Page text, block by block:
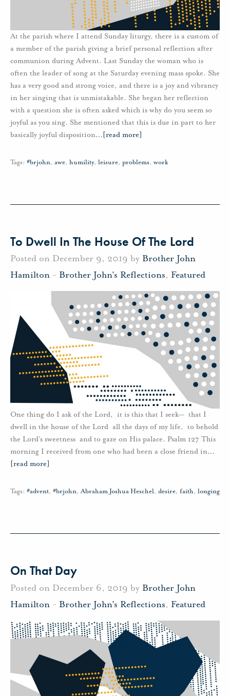
At the parish where I attend Sunday liturgy, there is a custom of
a member of the parish giving a brief personal reflection after
communion during Advent. Last Sunday the woman who is
often the leader of song at the Saturday evening mass spoke. She
has a very good and strong voice, and there is a joy and vibrancy
in her singing that is unmistakable. She began her reflection
with a question she is often asked which is why do you seem so
joyful as you sing. She mentioned that this is due in part to her
basically joyful disposition… [read more]
Tags: #brjohn, awe, humility, leisure, problems, work
To Dwell In The House Of The Lord
Posted on December 9, 2019 by Brother John
Hamilton - Brother John's Reflections, Featured
One thing do I ask of the Lord, it is this that I seek— that I
dwell in the house of the Lord all the days of my life, to behold
the Lord’s sweetness and to gaze on His palace. Psalm 127 This
morning I received from one who had been a close friend in…
[read more]
Tags: #advent, #brjohn,Abraham Joshua Heschel, desire, faith, longing
On That Day
Posted on December 6, 2019 by Brother John
Hamilton - Brother John's Reflections, Featured